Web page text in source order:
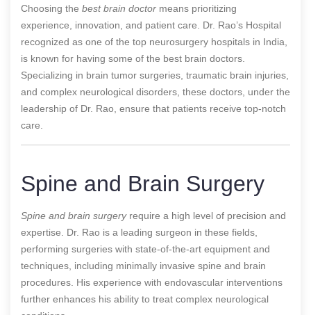
Choosing the best brain doctor means prioritizing
experience, innovation, and patient care. Dr. Rao’s Hospital
recognized as one of the top neurosurgery hospitals in India,
is known for having some of the best brain doctors.
Specializing in brain tumor surgeries, traumatic brain injuries,
and complex neurological disorders, these doctors, under the
leadership of Dr. Rao, ensure that patients receive top-notch
care.
Spine and Brain Surgery
Spine and brain surgeryrequire a high level of precision and
expertise. Dr. Rao is a leading surgeon in these fields,
performing surgeries with state-of-the-art equipment and
techniques, including minimally invasive spine and brain
procedures. His experience with endovascular interventions
further enhances his ability to treat complex neurological